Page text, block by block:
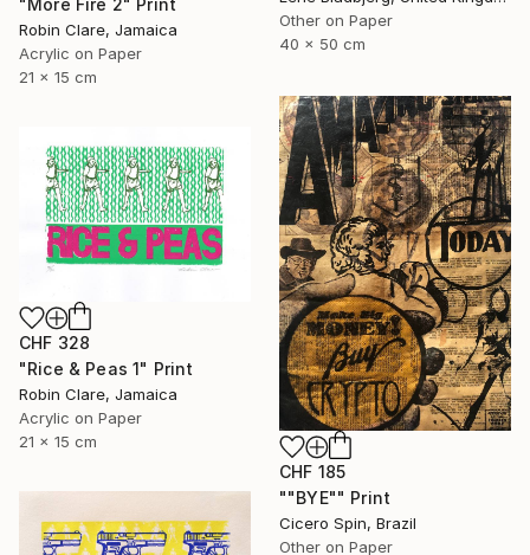
Other on Paper
40 x 50 cm
"More Fire 2" Print
Robin Clare, Jamaica
Acrylic on Paper
21 x 15 cm
CHF 185
""BYE"" Print
Cicero Spin, Brazil
Other on Paper
CHF 328
"Rice & Peas 1" Print
Robin Clare, Jamaica
Acrylic on Paper
21 x 15 cm